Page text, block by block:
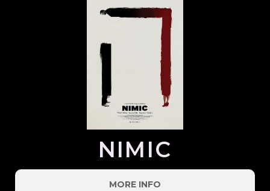
NIMIC
MORE INFO